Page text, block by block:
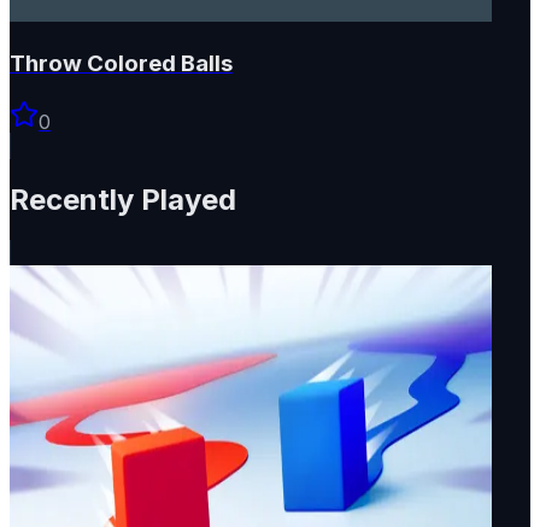
Throw Colored Balls
0
Recently Played